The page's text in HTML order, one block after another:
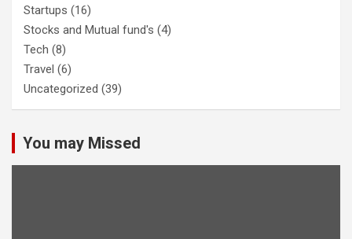
Startups (16)
Stocks and Mutual fund's (4)
Tech (8)
Travel (6)
Uncategorized (39)
You may Missed